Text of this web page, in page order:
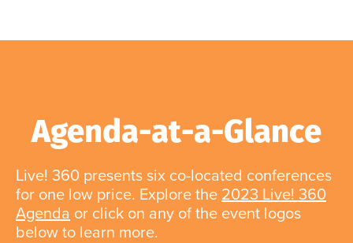
Agenda-at-a-Glance
Live! 360 presents six co-located conferences
for one low price. Explore the 2023 Live! 360
Agenda or click on any of the event logos
below to learn more.